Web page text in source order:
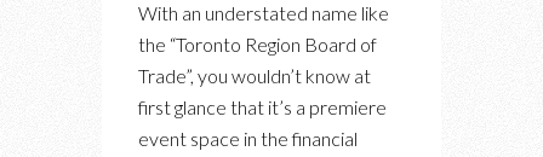
With an understated name like
the “Toronto Region Board of
Trade”, you wouldn’t know at
first glance that it’s a premiere
event space in the financial